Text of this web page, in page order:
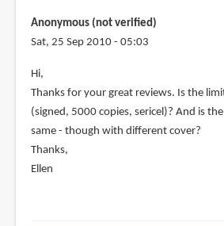
book,
thanks
by
Tony
(not
verified)
Anonymous (not verified)
Sat, 25 Sep 2010 - 05:03
Hi,
Thanks for your great reviews. Is the
(signed, 5000 copies, sericel)? And is
same - though with different cover?
Thanks,
Ellen